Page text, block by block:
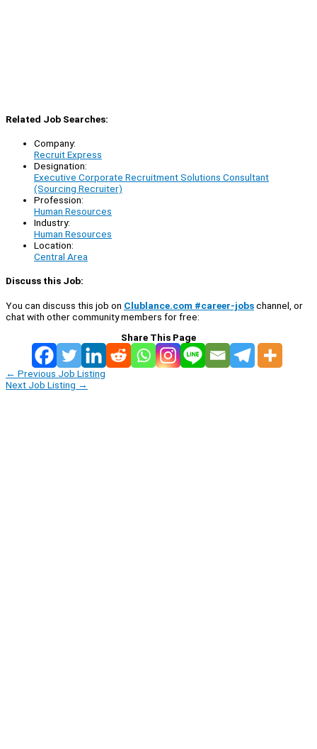
Related Job Searches:
Company:
Recruit Express
Designation:
Executive Corporate Recruitment Solutions Consultant
(Sourcing Recruiter)
Profession:
Human Resources
Industry:
Human Resources
Location:
Central Area
Discuss this Job:
You can discuss this job on Clublance.com #career-jobschannel, or
chat with other community members for free:
Share This Page
← Previous Job Listing
Next Job Listing →